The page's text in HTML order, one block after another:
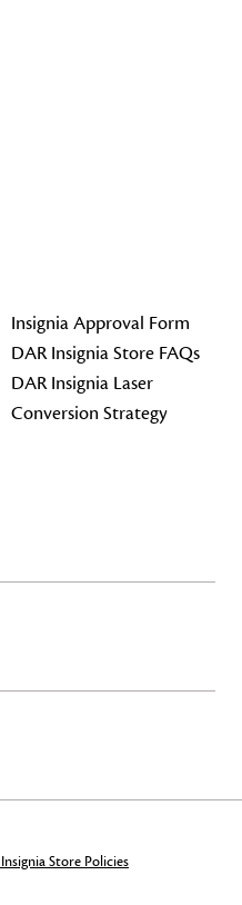
Insignia Approval Form
DAR Insignia Store FAQs
DAR Insignia Laser
Conversion Strategy
Store Policies